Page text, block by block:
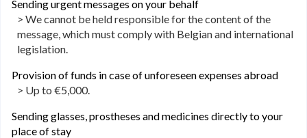
Sending urgent messages on your behalf
> We cannot be held responsible for the content of the
message, which must comply with Belgian and international
legislation.
Provision of funds in case of unforeseen expenses abroad
> Up to €5,000.
Sending glasses, prostheses and medicines directly to your
place of stay